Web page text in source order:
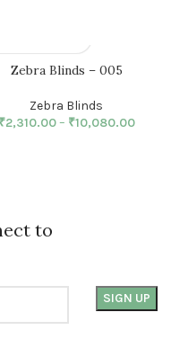
Zebra Blinds – 005
Zebra Blinds
₹2,310.00– ₹10,080.00
to